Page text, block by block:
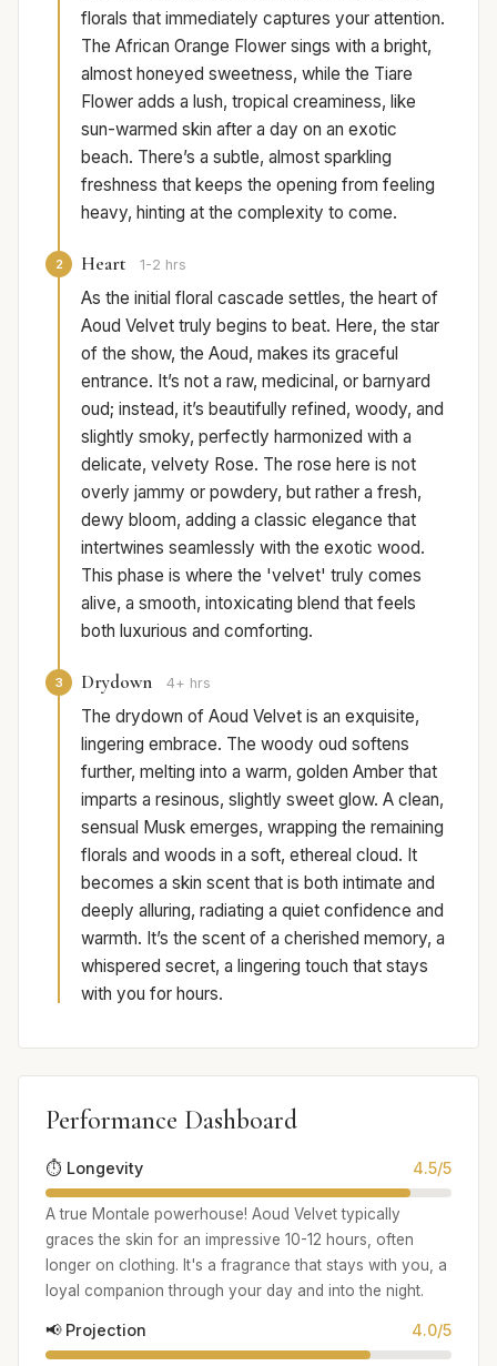
florals that immediately captures your attention.
The African Orange Flower sings with a bright,
almost honeyed sweetness, while the Tiare
Flower adds a lush, tropical creaminess, like
sun-warmed skin after a day on an exotic
beach. There’s a subtle, almost sparkling
freshness that keeps the opening from feeling
heavy, hinting at the complexity to come.
2 Heart 1-2 hrs
As the initial floral cascade settles, the heart of
Aoud Velvet truly begins to beat. Here, the star
of the show, the Aoud, makes its graceful
entrance. It’s not a raw, medicinal, or barnyard
oud; instead, it’s beautifully refined, woody, and
slightly smoky, perfectly harmonized with a
delicate, velvety Rose. The rose here is not
overly jammy or powdery, but rather a fresh,
dewy bloom, adding a classic elegance that
intertwines seamlessly with the exotic wood.
This phase is where the 'velvet' truly comes
alive, a smooth, intoxicating blend that feels
both luxurious and comforting.
3 Drydown 4+ hrs
The drydown of Aoud Velvet is an exquisite,
lingering embrace. The woody oud softens
further, melting into a warm, golden Amber that
imparts a resinous, slightly sweet glow. A clean,
sensual Musk emerges, wrapping the remaining
florals and woods in a soft, ethereal cloud. It
becomes a skin scent that is both intimate and
deeply alluring, radiating a quiet confidence and
warmth. It’s the scent of a cherished memory, a
whispered secret, a lingering touch that stays
with you for hours.
Performance Dashboard
⏱️ Longevity 4.5/5
A true Montale powerhouse! Aoud Velvet typically
graces the skin for an impressive 10-12 hours, often
longer on clothing. It's a fragrance that stays with you, a
loyal companion through your day and into the night.
📢 Projection 4.0/5